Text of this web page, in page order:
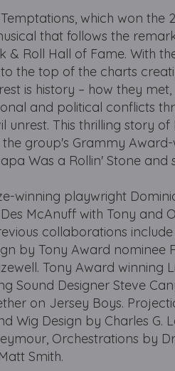
which won the
that follows the
Roll Hall of Fame. With
the top of the charts
is history – how they
and political conflicts
unrest. This thrilling story
group's Grammy
Was a Rollin' Stone and
winning playwright
McAnuff with Tony and
collaborations
by Tony Award nominee
Tony Award winning
Sound Designer Steve
on Jersey Boys.
Wig Design by Charles G.
Orchestrations by
Smith.